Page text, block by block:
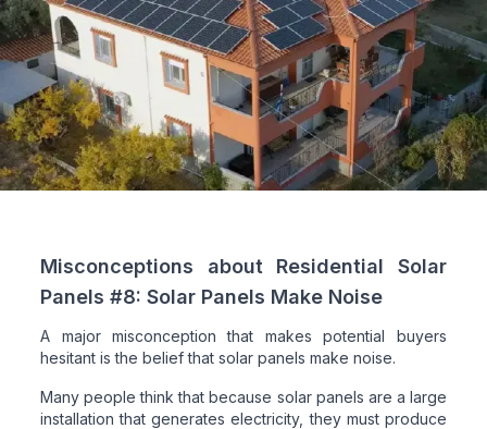
Misconceptions about Residential Solar
Panels #8: Solar Panels Make Noise
A major misconception that makes potential buyers
hesitant is the belief that solar panels make noise.
Many people think that because solar panels are a large
installation that generates electricity, they must produce